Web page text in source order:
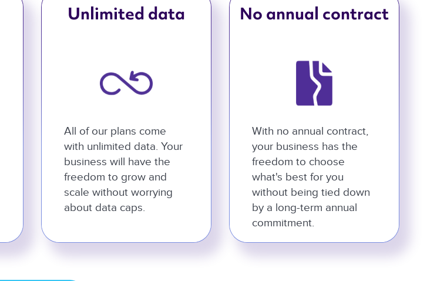
Unlimited data
All of our plans come
with unlimited data. Your
business will have the
freedom to grow and
scale without worrying
about data caps.
No annual contract
With no annual contract,
your business has the
freedom to choose
what's best for you
without being tied down
by a long-term annual
commitment.